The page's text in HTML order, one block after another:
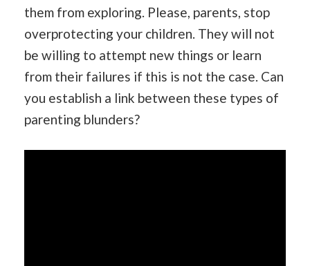
them from exploring. Please, parents, stop
overprotecting your children. They will not
be willing to attempt new things or learn
from their failures if this is not the case. Can
you establish a link between these types of
parenting blunders?